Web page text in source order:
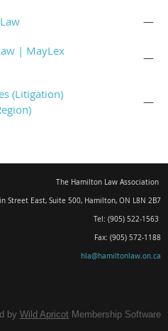
—
| MayLex
—
(Litigation)
—
The Hamilton Law Association
Street East, Suite 500, Hamilton, ON L8N 2B7
Tel: (905) 522-1563
Fax: (905) 572-1188
hla@hamiltonlaw.on.ca
by Wild Apricot Membership Software